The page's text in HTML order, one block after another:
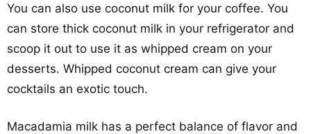
You can also use coconut milk for your coffee. You
can store thick coconut milk in your refrigerator and
scoop it out to use it as whipped cream on your
desserts. Whipped coconut cream can give your
cocktails an exotic touch.
Macadamia milk has a perfect balance of flavor and